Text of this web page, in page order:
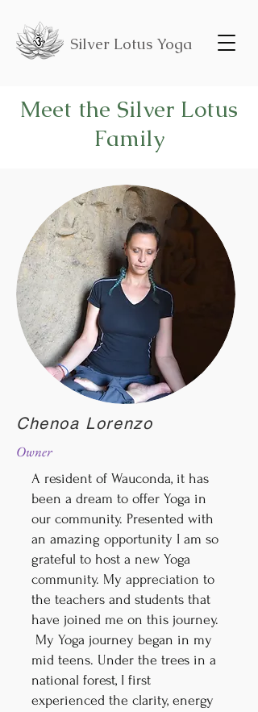
Silver Lotus Yoga
Meet the Silver Lotus
Family
Chenoa Lorenzo
Owner
A resident of Wauconda, it has
been a dream to offer Yoga in
our community. Presented with
an amazing opportunity I am so
grateful to host a new Yoga
community. My appreciation to
the teachers and students that
have joined me on this journey.
My Yoga journey began in my
mid teens. Under the trees in a
national forest, I first
experienced the clarity, energy